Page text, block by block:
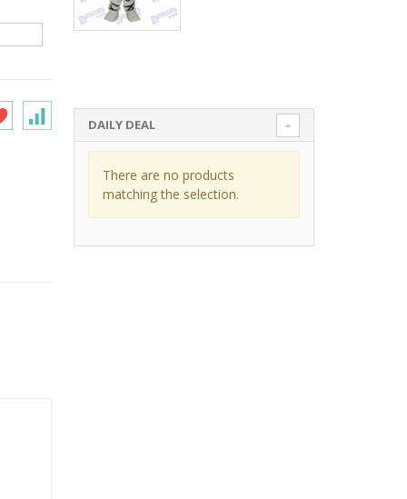
DAILY DEAL
There are no products
matching the selection.